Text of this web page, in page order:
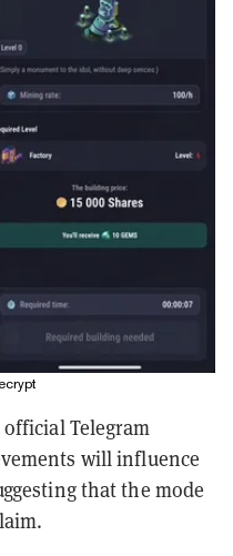
Telegram
will influence
that the mode